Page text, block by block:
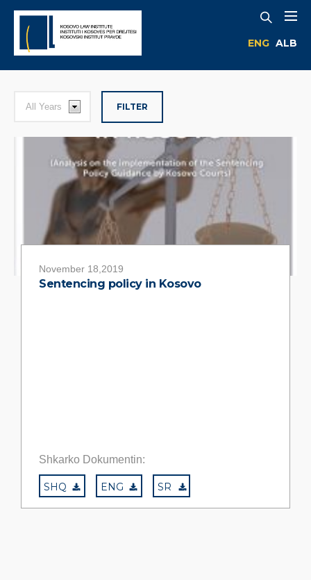
ENG ALB
FILTER
November 18,2019
Sentencing policy in Kosovo
Shkarko Dokumentin:
SHQ ENG SR